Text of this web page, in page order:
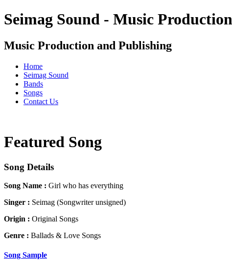
Seimag Sound - Music
Music Production and Publishing
Home
Seimag Sound
Bands
Songs
Contact Us
Featured Song
Song Details
Song Name : Girl who has everything
Singer : Seimag (Songwriter unsigned)
Origin : Original Songs
Genre : Ballads & Love Songs
Song Sample